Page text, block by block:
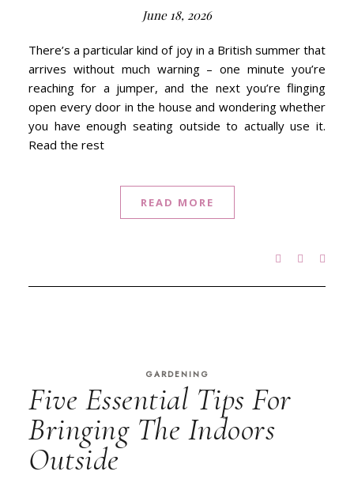
June 18, 2026
There’s a particular kind of joy in a British summer that
arrives without much warning – one minute you’re
reaching for a jumper, and the next you’re flinging
open every door in the house and wondering whether
you have enough seating outside to actually use it.
Read the rest
READ MORE
GARDENING
Five Essential Tips For
Bringing The Indoors
Outside